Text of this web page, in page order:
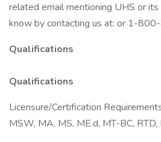
related email mentioning UHS or
know by contacting us at: or 1-
Qualifications
Qualifications
Licensure/Certification
MSW, MA, MS, ME.d, MT-BC, RTD,